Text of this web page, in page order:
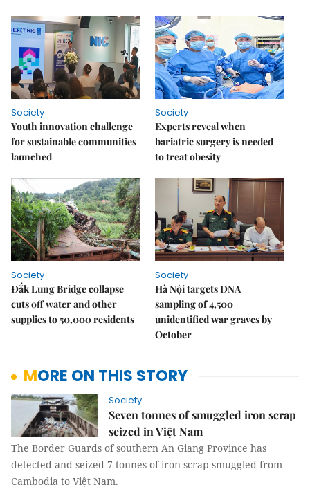
Society
Youth innovation challenge
for sustainable communities
launched
Society
Experts reveal when
bariatric surgery is needed
to treat obesity
Society
Đắk Lung Bridge collapse
cuts off water and other
supplies to 50,000 residents
Society
Hà Nội targets DNA
sampling of 4,500
unidentified war graves by
October
MORE ON THIS STORY
Society
Seven tonnes of smuggled iron scrap
seized in Việt Nam
The Border Guards of southern An Giang Province has
detected and seized 7 tonnes of iron scrap smuggled from
Cambodia to Việt Nam.